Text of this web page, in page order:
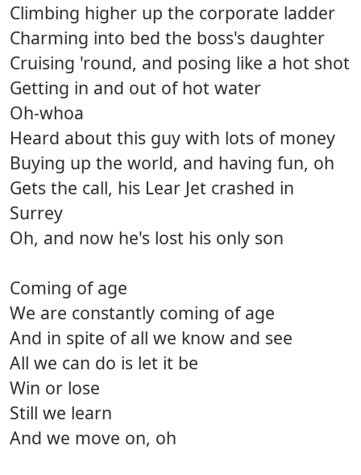
Climbing higher up the corporate ladder
Charming into bed the boss's daughter
Cruising 'round, and posing like a hot shot
Getting in and out of hot water
Oh-whoa
Heard about this guy with lots of money
Buying up the world, and having fun, oh
Gets the call, his Lear Jet crashed in
Surrey
Oh, and now he's lost his only son
Coming of age
We are constantly coming of age
And in spite of all we know and see
All we can do is let it be
Win or lose
Still we learn
And we move on, oh